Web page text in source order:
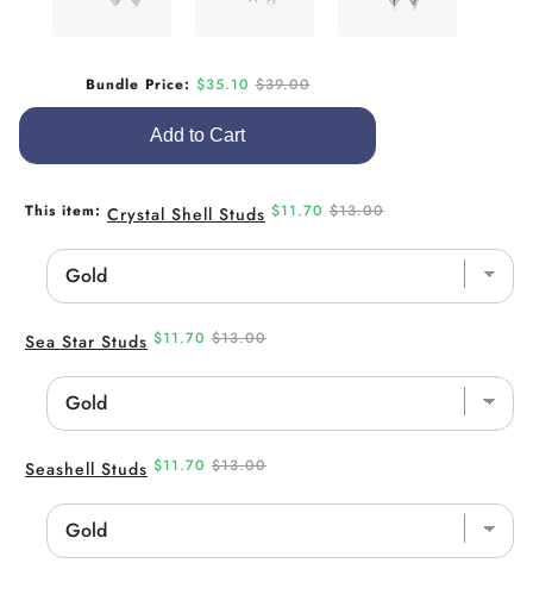
Bundle Price: Sale price
$35.10 Original price
$39.00
Add to Cart
This item: Crystal Shell Studs Sale
$11.70 Original
$13.00
Sea Star Studs Sale
$11.70 Original
$13.00
Seashell Studs Sale
$11.70 Original
$13.00